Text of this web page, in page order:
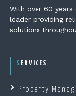
With over 60
leader providing
solutions
SERVICES
Property